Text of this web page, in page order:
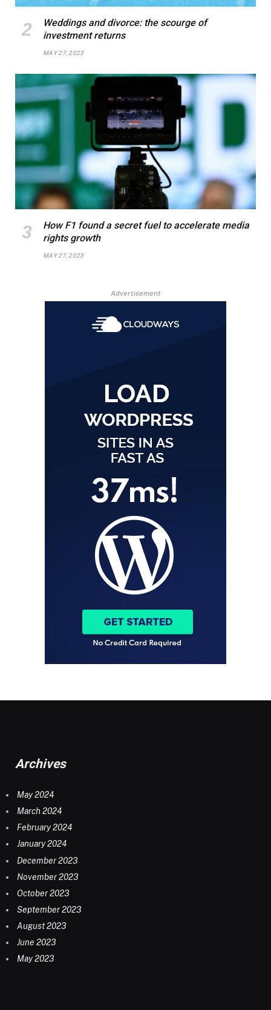
Weddings and divorce: the scourge of
investment returns
MAY 27, 2023
How F1 found a secret fuel to accelerate media
rights growth
MAY 27, 2023
Advertisement
Archives
May 2024
March 2024
February 2024
January 2024
December 2023
November 2023
October 2023
September 2023
August 2023
June 2023
May 2023